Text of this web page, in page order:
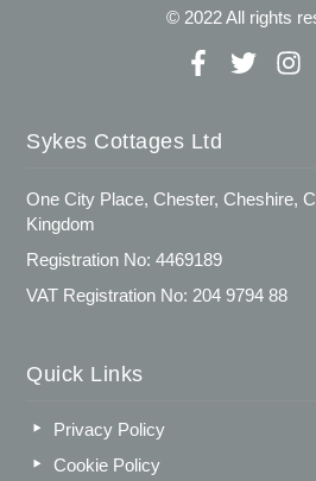
© 2022 All rights
Sykes Cottages Ltd
One City Place, Chester, Cheshire,
Kingdom
Registration No: 4469189
VAT Registration No: 204 9794 88
Quick Links
Privacy Policy
Cookie Policy